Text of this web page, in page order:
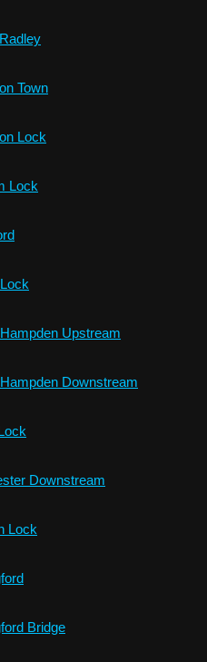
Town
Lock
Lock
Upstream
Downstream
Downstream
Lock
Bridge